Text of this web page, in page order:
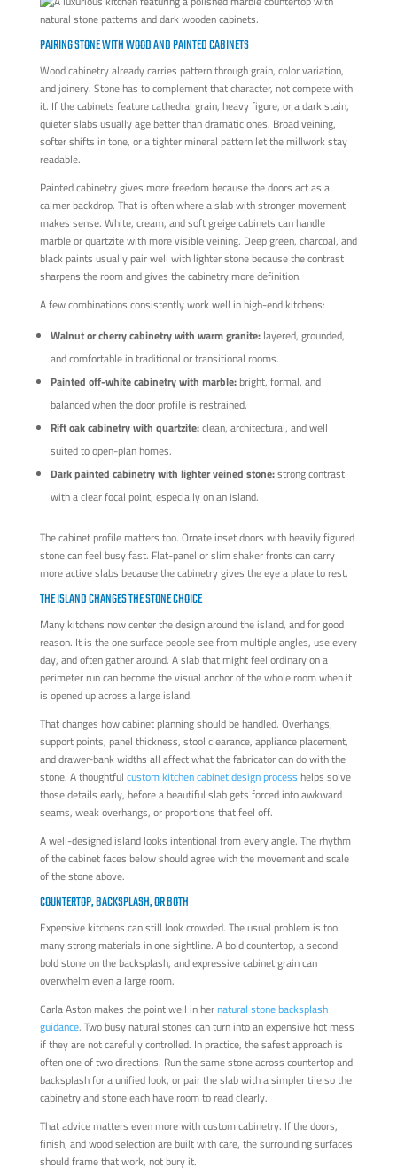
PAIRING STONE WITH WOOD AND PAINTED CABINETS
Wood cabinetry already carries pattern through grain, color variation,
and joinery. Stone has to complement that character, not compete with
it. If the cabinets feature cathedral grain, heavy figure, or a dark stain,
quieter slabs usually age better than dramatic ones. Broad veining,
softer shifts in tone, or a tighter mineral pattern let the millwork stay
readable.
Painted cabinetry gives more freedom because the doors act as a
calmer backdrop. That is often where a slab with stronger movement
makes sense. White, cream, and soft greige cabinets can handle
marble or quartzite with more visible veining. Deep green, charcoal, and
black paints usually pair well with lighter stone because the contrast
sharpens the room and gives the cabinetry more definition.
A few combinations consistently work well in high-end kitchens:
Walnut or cherry cabinetry with warm granite:layered, grounded,
and comfortable in traditional or transitional rooms.
Painted off-white cabinetry with marble:bright, formal, and
balanced when the door profile is restrained.
Rift oak cabinetry with quartzite:clean, architectural, and well
suited to open-plan homes.
Dark painted cabinetry with lighter veined stone:strong contrast
with a clear focal point, especially on an island.
The cabinet profile matters too. Ornate inset doors with heavily figured
stone can feel busy fast. Flat-panel or slim shaker fronts can carry
more active slabs because the cabinetry gives the eye a place to rest.
THE ISLAND CHANGES THE STONE CHOICE
Many kitchens now center the design around the island, and for good
reason. It is the one surface people see from multiple angles, use every
day, and often gather around. A slab that might feel ordinary on a
perimeter run can become the visual anchor of the whole room when it
is opened up across a large island.
That changes how cabinet planning should be handled. Overhangs,
support points, panel thickness, stool clearance, appliance placement,
and drawer-bank widths all affect what the fabricator can do with the
stone. A thoughtful custom kitchen cabinet design process helps solve
those details early, before a beautiful slab gets forced into awkward
seams, weak overhangs, or proportions that feel off.
A well-designed island looks intentional from every angle. The rhythm
of the cabinet faces below should agree with the movement and scale
of the stone above.
COUNTERTOP, BACKSPLASH, OR BOTH
Expensive kitchens can still look crowded. The usual problem is too
many strong materials in one sightline. A bold countertop, a second
bold stone on the backsplash, and expressive cabinet grain can
overwhelm even a large room.
Carla Aston makes the point well in hernatural stone backsplash
guidance. Two busy natural stones can turn into an expensive hot mess
if they are not carefully controlled. In practice, the safest approach is
often one of two directions. Run the same stone across countertop and
backsplash for a unified look, or pair the slab with a simpler tile so the
cabinetry and stone each have room to read clearly.
That advice matters even more with custom cabinetry. If the doors,
finish, and wood selection are built with care, the surrounding surfaces
should frame that work, not bury it.